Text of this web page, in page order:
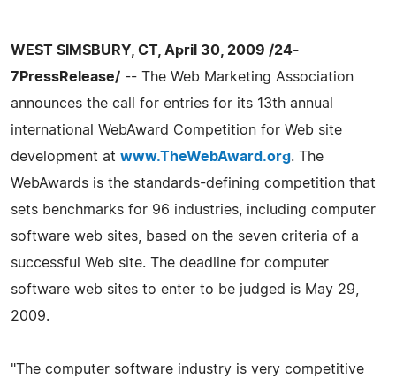
WEST SIMSBURY, CT, April 30, 2009 /24-
7PressRelease/ -- The Web Marketing Association
announces the call for entries for its 13th annual
international WebAward Competition for Web site
development at www.TheWebAward.org. The
WebAwards is the standards-defining competition that
sets benchmarks for 96 industries, including computer
software web sites, based on the seven criteria of a
successful Web site. The deadline for computer
software web sites to enter to be judged is May 29,
2009.
"The computer software industry is very competitive